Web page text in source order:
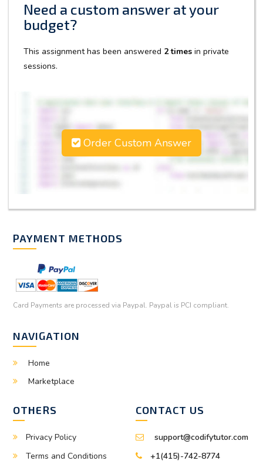
Need a custom answer at your
budget?
This assignment has been answered 2 times in private
sessions.
Order Custom Answer
PAYMENT METHODS
Card Payments are processed via Paypal. Paypal is PCI compliant.
NAVIGATION
Home
Marketplace
OTHERS
Privacy Policy
Terms and Conditions
CONTACT US
support@codifytutor.com
+1(415)-742-8774